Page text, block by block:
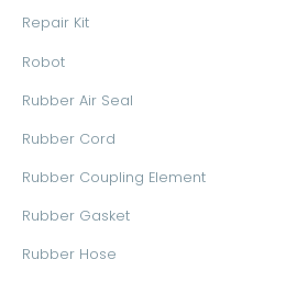
Repair Kit
Robot
Rubber Air Seal
Rubber Cord
Rubber Coupling Element
Rubber Gasket
Rubber Hose